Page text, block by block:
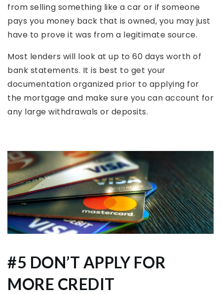
from selling something like a car or if someone
pays you money back that is owned, you may just
have to prove it was from a legitimate source.
Most lenders will look at up to 60 days worth of
bank statements. It is best to get your
documentation organized prior to applying for
the mortgage and make sure you can account for
any large withdrawals or deposits.
#5 DON’T APPLY FOR
MORE CREDIT